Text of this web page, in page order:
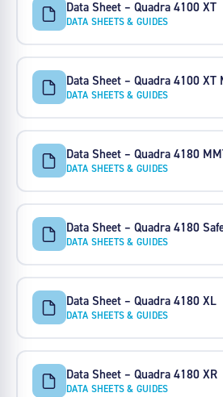
Data Sheet – Quadra 4100 XT
DATA SHEETS & GUIDES
Data Sheet – Quadra 4100 XT
DATA SHEETS & GUIDES
Data Sheet – Quadra 4180
DATA SHEETS & GUIDES
Data Sheet – Quadra 4180
DATA SHEETS & GUIDES
Data Sheet – Quadra 4180 XL
DATA SHEETS & GUIDES
Data Sheet – Quadra 4180 XR
DATA SHEETS & GUIDES